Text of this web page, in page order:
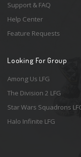
Support & FAQ
Help Center
Feature Requests
Looking For Group
Among Us LFG
The Division 2 LFG
Star Wars Squadrons
Halo Infinite LFG